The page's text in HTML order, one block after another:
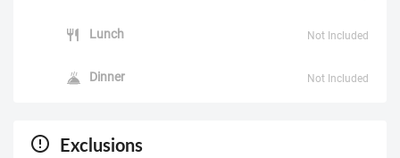
Lunch Not Included
Dinner Not Included
Exclusions